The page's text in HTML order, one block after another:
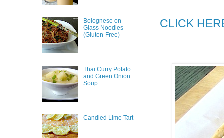
CLICK
Bolognese on
Glass Noodles
(Gluten-Free)
Thai Curry Potato
and Green Onion
Soup
Candied Lime Tart